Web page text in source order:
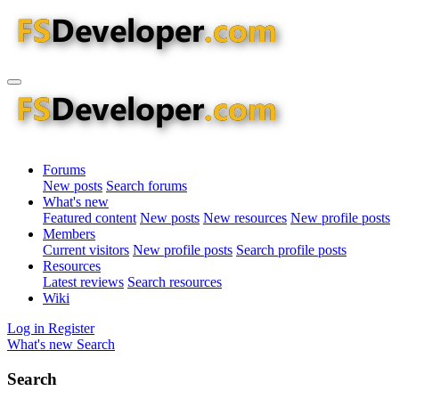
Forums
New posts Search forums
What's new
Featured content New posts New resources New profile posts
Members
Current visitors New profile posts Search profile posts
Resources
Latest reviews Search resources
Wiki
Log in Register
What's new Search
Search